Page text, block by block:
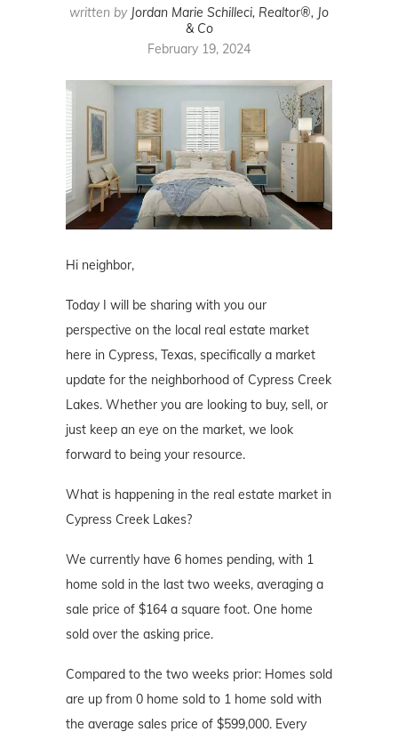
written by Jordan Marie Schilleci, Realtor®, Jo
& Co
February 19, 2024
Hi neighbor,
Today I will be sharing with you our
perspective on the local real estate market
here in Cypress, Texas, specifically a market
update for the neighborhood of Cypress Creek
Lakes. Whether you are looking to buy, sell, or
just keep an eye on the market, we look
forward to being your resource.
What is happening in the real estate market in
Cypress Creek Lakes?
We currently have 6 homes pending, with 1
home sold in the last two weeks, averaging a
sale price of $164 a square foot. One home
sold over the asking price.
Compared to the two weeks prior: Homes sold
are up from 0 home sold to 1 home sold with
the average sales price of $599,000. Every